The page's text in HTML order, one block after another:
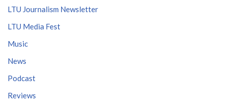
LTU Journalism Newsletter
LTU Media Fest
Music
News
Podcast
Reviews